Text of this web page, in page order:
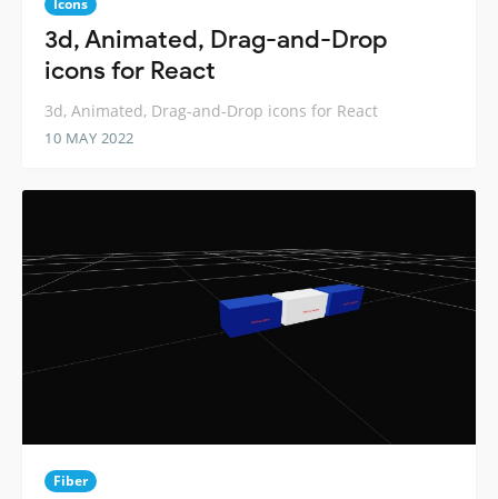
Icons
3d, Animated, Drag-and-Drop
icons for React
3d, Animated, Drag-and-Drop icons for React
10 MAY 2022
Fiber